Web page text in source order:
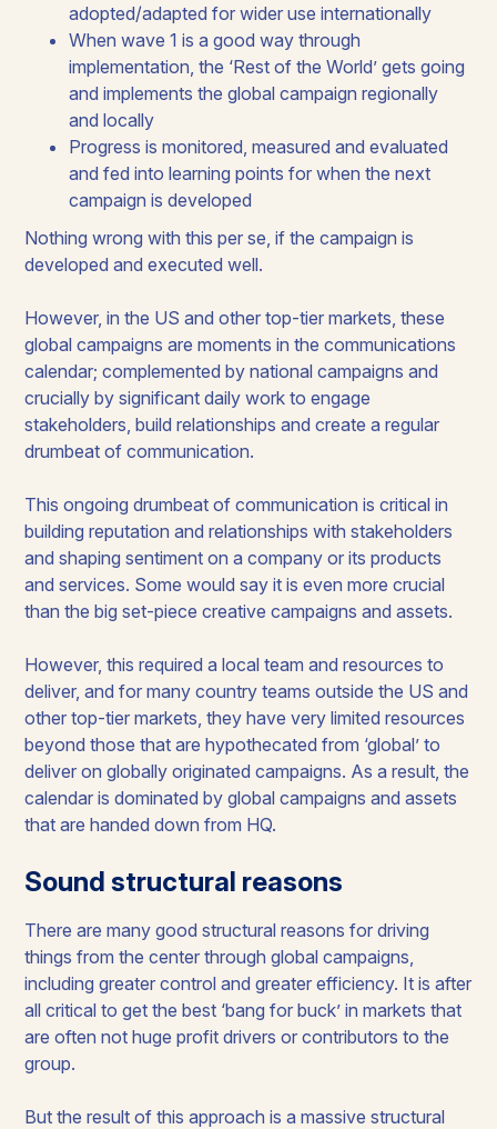
adopted/adapted for wider use internationally
When wave 1 is a good way through
implementation, the ‘Rest of the World’ gets going
and implements the global campaign regionally
and locally
Progress is monitored, measured and evaluated
and fed into learning points for when the next
campaign is developed
Nothing wrong with this per se, if the campaign is
developed and executed well.
However, in the US and other top-tier markets, these
global campaigns are moments in the communications
calendar; complemented by national campaigns and
crucially by significant daily work to engage
stakeholders, build relationships and create a regular
drumbeat of communication.
This ongoing drumbeat of communication is critical in
building reputation and relationships with stakeholders
and shaping sentiment on a company or its products
and services. Some would say it is even more crucial
than the big set-piece creative campaigns and assets.
However, this required a local team and resources to
deliver, and for many country teams outside the US and
other top-tier markets, they have very limited resources
beyond those that are hypothecated from ‘global’ to
deliver on globally originated campaigns. As a result, the
calendar is dominated by global campaigns and assets
that are handed down from HQ.
Sound structural reasons
There are many good structural reasons for driving
things from the center through global campaigns,
including greater control and greater efficiency. It is after
all critical to get the best ‘bang for buck’ in markets that
are often not huge profit drivers or contributors to the
group.
But the result of this approach is a massive structural